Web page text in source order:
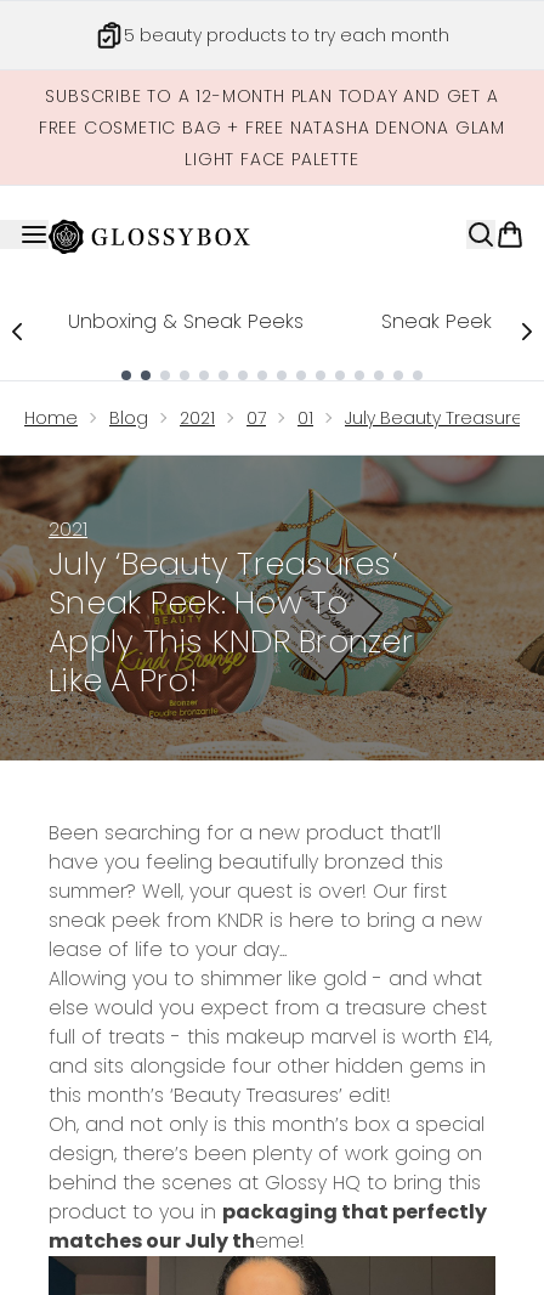
5 beauty products to try each month
SUBSCRIBE TO A 12-MONTH PLAN TODAY AND GET A
FREE COSMETIC BAG + FREE NATASHA DENONA GLAM
LIGHT FACE PALETTE
Unboxing & Sneak Peeks Sneak Peek
Home Blog 2021 07 01 July Beauty Treasures
2021
July ‘Beauty Treasures’
Sneak Peek: How To
Apply This KNDR Bronzer
Like A Pro!
Been searching for a new product that’ll
have you feeling beautifully bronzed this
summer? Well, your quest is over! Our first
sneak peek from KNDR is here to bring a new
lease of life to your day...
Allowing you to shimmer like gold - and what
else would you expect from a treasure chest
full of treats - this makeup marvel is worth £14,
and sits alongside four other hidden gems in
this month’s ‘Beauty Treasures’ edit!
Oh, and not only is this month’s box a special
design, there’s been plenty of work going on
behind the scenes at Glossy HQ to bring this
product to you in packaging that perfectly
matches our Julytheme!